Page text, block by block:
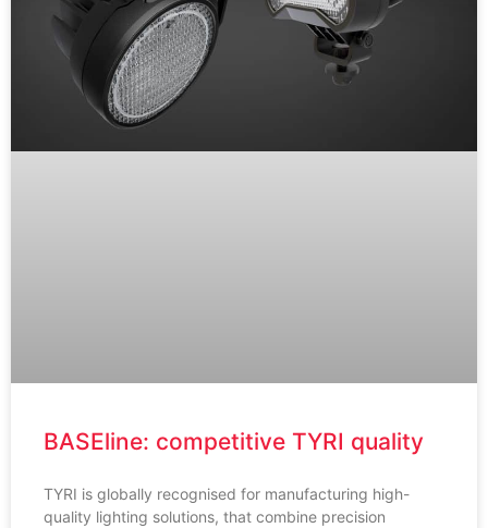
BASEline: competitive TYRI quality
TYRI is globally recognised for manufacturing high-
quality lighting solutions, that combine precision